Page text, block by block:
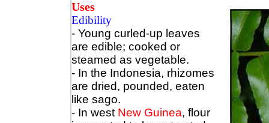
Uses
Edibility
- Young curled-up leaves
are edible; cooked or
steamed as vegetable.
- In the Indonesia, rhizomes
are dried, pounded, eaten
like sago.
- In west New Guinea, flour